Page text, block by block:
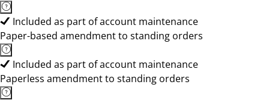
Included as part of account maintenance
Paper-based amendment to standing orders
Included as part of account maintenance
Paperless amendment to standing orders